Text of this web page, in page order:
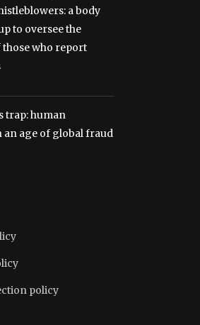
a body
to oversee the
who report
trap: human
age of global fraud
policy